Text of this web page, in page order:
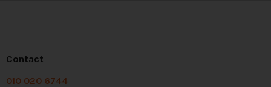
Contact
010 020 6744